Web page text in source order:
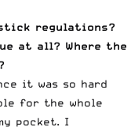
regulations?
at all? Where the
it was so hard
for the whole
pocket. I